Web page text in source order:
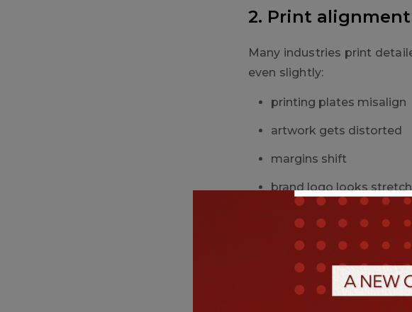
2. Print
Many industries print
even slightly:
printing plates misalign
artwork gets distorted
margins shift
brand logo looks
These issues can lead to
3. Width
Automated filling lines